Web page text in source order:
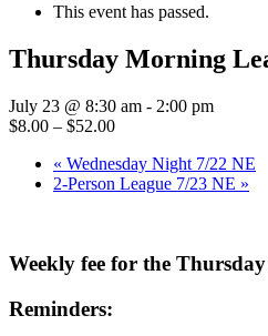
This event has passed.
Thursday Morning
July 23 @ 8:30 am - 2:00 pm
$8.00 – $52.00
« Wednesday Night 7/22 NE
2-Person League 7/23 NE »
Weekly fee for the
Reminders: